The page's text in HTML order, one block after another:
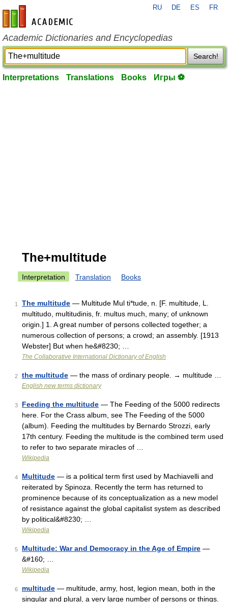
en-academic.com
RU DE ES FR
Academic Dictionaries and Encyclopedias
Search!
Interpretations Translations Books Игры ⚽
The+multitude
Interpretation Translation Books
1 The multitude — Multitude Mul ti*tude, n. [F. multitude, L.
multitudo, multitudinis, fr. multus much, many; of unknown
origin.] 1. A great number of persons collected together; a
numerous collection of persons; a crowd; an assembly. [1913
Webster] But when he&#8230; …
The Collaborative International Dictionary of English
2 the multitude — the mass of ordinary people. → multitude …
English new terms dictionary
3 Feeding the multitude — The Feeding of the 5000 redirects
here. For the Crass album, see The Feeding of the 5000
(album). Feeding the multitudes by Bernardo Strozzi, early
17th century. Feeding the multitude is the combined term used
to refer to two separate miracles of …
Wikipedia
4 Multitude — is a political term first used by Machiavelli and
reiterated by Spinoza. Recently the term has returned to
prominence because of its conceptualization as a new model
of resistance against the global capitalist system as described
by political&#8230; …
Wikipedia
5 Multitude: War and Democracy in the Age of Empire —
&#160; …
Wikipedia
6 multitude — multitude, army, host, legion mean, both in the
singular and plural, a very large number of persons or things.